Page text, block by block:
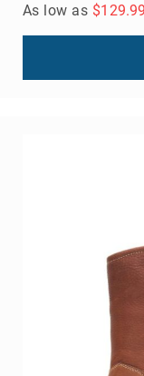
As low as $129.99